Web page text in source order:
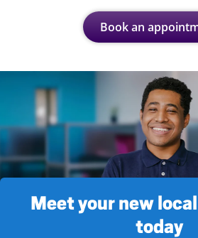
Book an
Meet your new
today